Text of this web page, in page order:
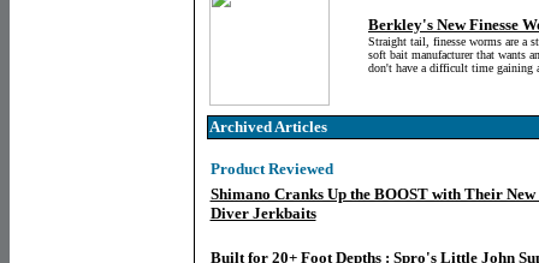
Berkley's New Finesse
Straight tail, finesse worms are a
soft bait manufacturer that wants
don't have a difficult time gaining
Archived Articles
Product Reviewed
Shimano Cranks Up the BOOST with Their
Diver Jerkbaits
Built for 20+ Foot Depths : Spro's Little John